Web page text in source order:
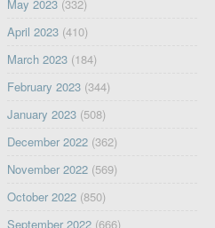
May 2023(332)
April 2023(410)
March 2023(184)
February 2023(344)
January 2023(508)
December 2022(362)
November 2022(569)
October 2022(850)
September 2022(666)